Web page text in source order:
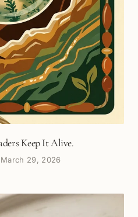
Keep It Alive.
March 29, 2026